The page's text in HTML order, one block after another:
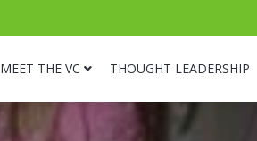
MEET THE VC THOUGHT LEADERSHIP